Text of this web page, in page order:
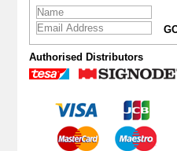
Authorised Distributors